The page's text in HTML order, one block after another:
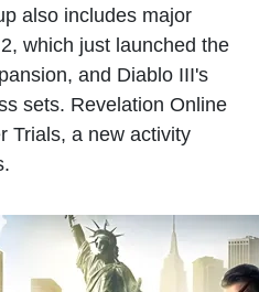
also includes major
which just launched the
and Diablo III's
sets. Revelation Online
Trials, a new activity